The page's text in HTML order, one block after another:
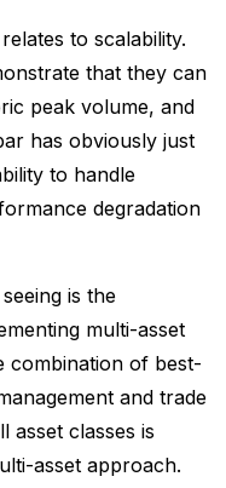
to scalability.
that they can
peak volume, and
has obviously just
to handle
degradation
is the
multi-asset
combination of best-
and trade
asset classes is
asset approach.